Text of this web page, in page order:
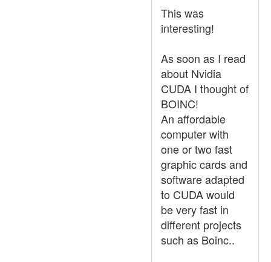
This was
interesting!
As soon as I read
about Nvidia
CUDA I thought of
BOINC!
An affordable
computer with
one or two fast
graphic cards and
software adapted
to CUDA would
be very fast in
different projects
such as Boinc..